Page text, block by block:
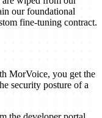
our foundational
fine-tuning contract.
MorVoice, you get the
security posture of a